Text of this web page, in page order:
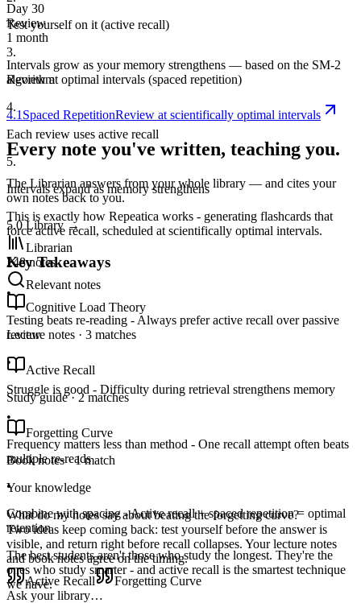
Test yourself on it (active recall)
3.
Review at optimal intervals (spaced repetition)
4.
Each review uses active recall
5.
Intervals expand as memory strengthens
This is exactly how Repeatica works - generating flashcards that
force active recall, scheduled at scientifically optimal intervals.
Key Takeaways
•
Testing beats re-reading - Always prefer active recall over passive
review
•
Struggle is good - Difficulty during retrieval strengthens memory
•
Frequency matters less than method - One recall attempt often beats
multiple re-reads
•
Combine with spacing - Active recall + spaced repetition = optimal
retention
The best students aren't those who study the longest. They're the
ones who study smarter - and active recall is the smartest technique
we have.
Day 30
Review
1 month
Intervals grow as your memory strengthens — based on the SM-2
algorithm
4.1 Spaced RepetitionReview at scientifically optimal intervals
Every note you've written, teaching you.
The Librarian answers from your whole library — and cites your
own notes back to you.
5.0 Library→
Librarian
248 notes
Relevant notes
Cognitive Load Theory
Lecture notes · 3 matches
Active Recall
Study guide · 2 matches
Forgetting Curve
Book notes · 1 match
Your knowledge
What do my notes say about beating the forgetting curve?
Two ideas keep coming back: test yourself before the answer is
visible, and return right before recall collapses. Your lecture notes
and book notes agree on the timing.
Active Recall
Forgetting Curve
Ask your library…